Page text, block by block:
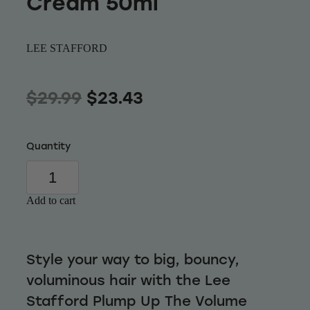
Wellness
LEE STAFFORD
$29.99 $23.43
Quantity
Add to cart
Style your way to big, bouncy,
voluminous hair with the Lee
Stafford Plump Up The Volume